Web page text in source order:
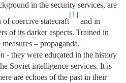
in the security services, are
coercive statecraft
[1]
and in
of its darker aspects. Trained in
– propaganda,
- they were educated in the history
Soviet intelligence services. It is
are echoes of the past in their